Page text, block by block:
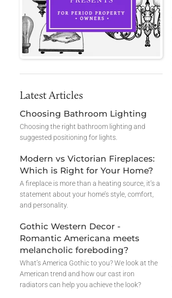
Latest Articles
Choosing Bathroom Lighting
Choosing the right bathroom lighting and
suggested positioning for lights.
Modern vs Victorian Fireplaces:
Which is Right for Your Home?
A fireplace is more than a heating source, it’s a
statement about your home’s style, comfort,
and personality.
Gothic Western Decor -
Romantic Americana meets
melancholic foreboding?
What’s America Gothic to you? We look at the
American trend and how our cast iron
radiators can help you achieve the look?